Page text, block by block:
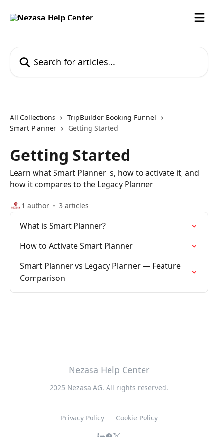
All Collections
TripBuilder Booking Funnel
Smart Planner
Getting Started
Getting Started
Learn what Smart Planner is, how to activate it, and
how it compares to the Legacy Planner
1 author 3 articles
What is Smart Planner?
How to Activate Smart Planner
Smart Planner vs Legacy Planner — Feature
Comparison
Nezasa Help Center
2025 Nezasa AG. All rights reserved.
Privacy Policy Cookie Policy